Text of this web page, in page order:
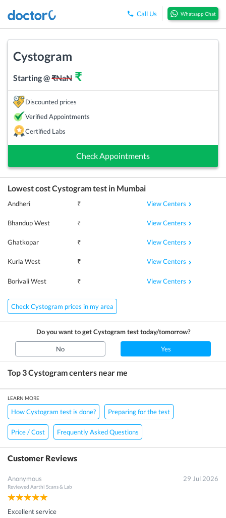
Call Us Whatsapp Chat
Cystogram
Starting @₹NaN ₹
Discounted prices
Verified Appointments
Certified Labs
Check Appointments
Lowest costCystogramtest in Mumbai
Andheri ₹ View Centers
Bhandup West ₹ View Centers
Ghatkopar ₹ View Centers
Kurla West ₹ View Centers
Borivali West ₹ View Centers
Check Cystogram prices in my area
Do you want to getCystogramtest today/tomorrow?
No Yes
Top 3Cystogramcenters near me
LEARN MORE
How Cystogram test is done? Preparing for the test
Price / Cost Frequently Asked Questions
Customer Reviews
Anonymous
Reviewed Aarthi Scans & Lab
29 Jul 2026
Excellent service